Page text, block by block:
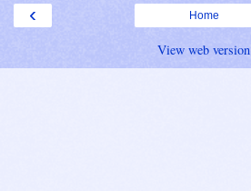
‹ Home
View web version